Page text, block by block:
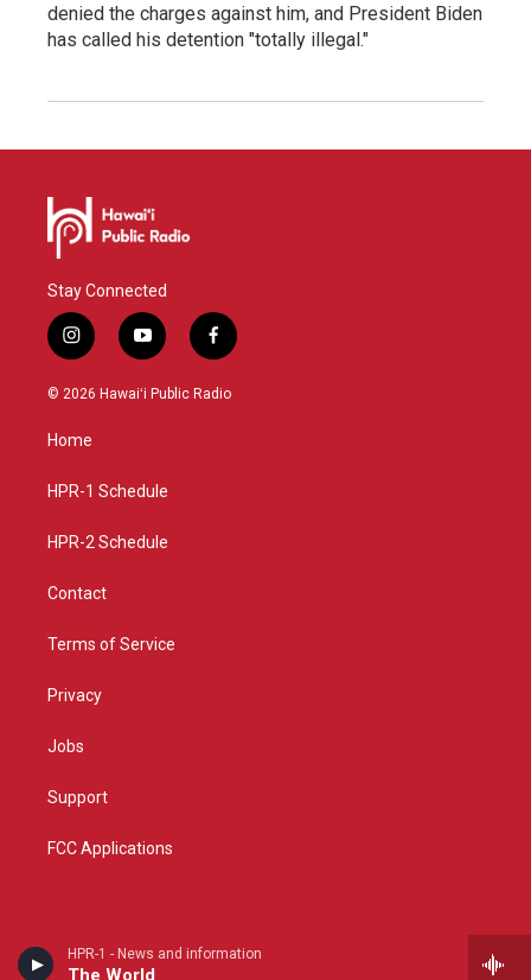
HPR-1 - News and information
The World
denied the charges against him, and President Biden
has called his detention "totally illegal."
Stay Connected
i
n
s
g
a
y
o
u
f
a
c
© 2026 Hawaiʻi Public Radio
Home
HPR-1 Schedule
HPR-2 Schedule
Contact
Terms of Service
Privacy
Jobs
Support
FCC Applications